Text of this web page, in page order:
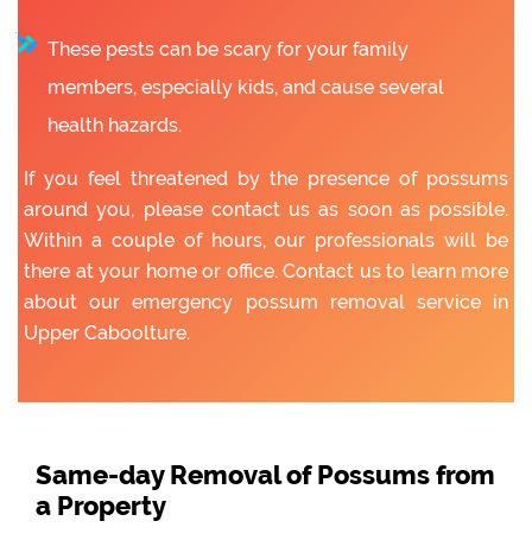
These pests can be scary for your family
members, especially kids, and cause several
health hazards.
If you feel threatened by the presence of possums
around you, please contact us as soon as possible.
Within a couple of hours, our professionals will be
there at your home or office. Contact us to learn more
about our emergency possum removal service in
Upper Caboolture.
Same-day Removal of Possums from
a Property